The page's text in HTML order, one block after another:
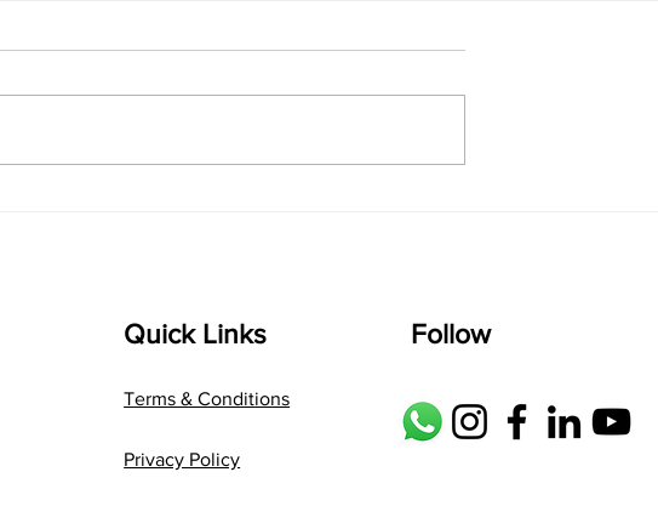
Kanaka Daasa
shrI rAmanenniri raagam: bhairavi
Language: pallavi...
Quick Links
Terms & Conditions
Privacy Policy
Follow